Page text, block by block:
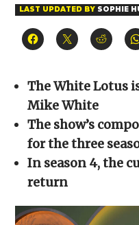
LAST UPDATED BY SOPHIE
Click
to
(Opens
in
new
window)
Click
to
(Opens
in
new
window)
Click
to
(Opens
in
The White Lotus
Mike White
The show’s
for the three
In season 4, the
return